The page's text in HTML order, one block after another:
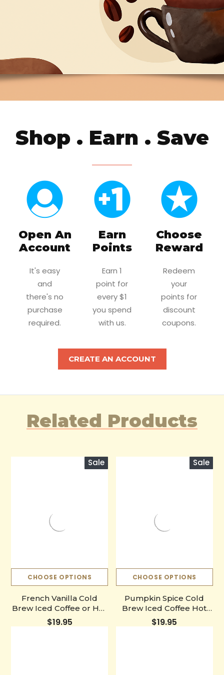
Shop . Earn . Save
Open An
Account
It's easy
and
there's no
purchase
required.
Earn
Points
Earn 1
point for
every $1
you spend
with us.
Choose
Reward
Redeem
your
points for
discount
coupons.
CREATE AN ACCOUNT
Related Products
Sale
CHOOSE OPTIONS
French Vanilla Cold
Brew Iced Coffee or Hot
Coffee Concentrate
Bottle
$19.95
Sale
CHOOSE OPTIONS
Pumpkin Spice Cold
Brew Iced Coffee Hot
Coffee Liquid Java
Concentrate Bottle
$19.95